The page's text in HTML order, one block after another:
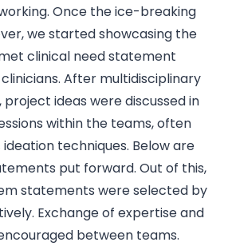
Once the ice-breaking
we started showcasing the
clinical need statement
After multidisciplinary
ideas were discussed in
within the teams, often
techniques. Below are
put forward. Out of this,
statements were selected by
Exchange of expertise and
between teams.